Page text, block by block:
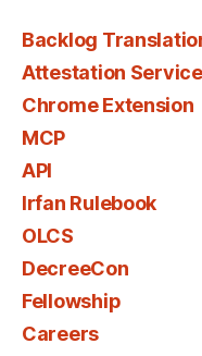
Backlog
Attestation
Chrome Extension
MCP
API
Irfan Rulebook
OLCS
DecreeCon
Fellowship
Careers